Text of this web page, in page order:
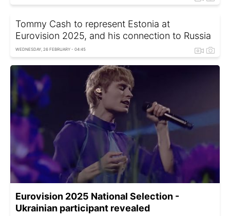
Tommy Cash to represent Estonia at
Eurovision 2025, and his connection to Russia
WEDNESDAY, 26 FEBRUARY - 04:45
Eurovision 2025 National Selection -
Ukrainian participant revealed